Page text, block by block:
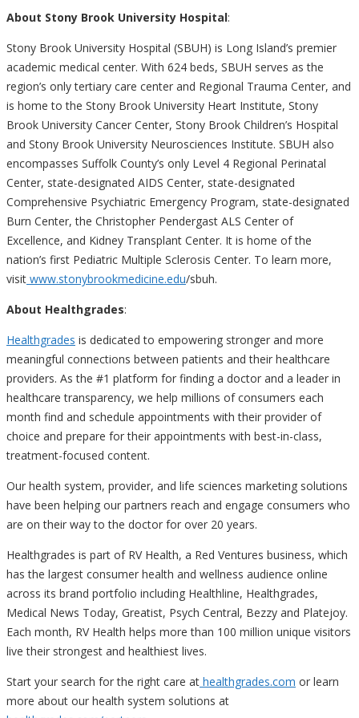
About Stony Brook University Hospital:
Stony Brook University Hospital (SBUH) is Long Island’s premier
academic medical center. With 624 beds, SBUH serves as the
region’s only tertiary care center and Regional Trauma Center, and
is home to the Stony Brook University Heart Institute, Stony
Brook University Cancer Center, Stony Brook Children’s Hospital
and Stony Brook University Neurosciences Institute. SBUH also
encompasses Suffolk County’s only Level 4 Regional Perinatal
Center, state-designated AIDS Center, state-designated
Comprehensive Psychiatric Emergency Program, state-designated
Burn Center, the Christopher Pendergast ALS Center of
Excellence, and Kidney Transplant Center. It is home of the
nation’s first Pediatric Multiple Sclerosis Center. To learn more,
visit www.stonybrookmedicine.edu/sbuh.
About Healthgrades:
Healthgrades is dedicated to empowering stronger and more
meaningful connections between patients and their healthcare
providers. As the #1 platform for finding a doctor and a leader in
healthcare transparency, we help millions of consumers each
month find and schedule appointments with their provider of
choice and prepare for their appointments with best-in-class,
treatment-focused content.
Our health system, provider, and life sciences marketing solutions
have been helping our partners reach and engage consumers who
are on their way to the doctor for over 20 years.
Healthgrades is part of RV Health, a Red Ventures business, which
has the largest consumer health and wellness audience online
across its brand portfolio including Healthline, Healthgrades,
Medical News Today, Greatist, Psych Central, Bezzy and Platejoy.
Each month, RV Health helps more than 100 million unique visitors
live their strongest and healthiest lives.
Start your search for the right care at healthgrades.com or learn
more about our health system solutions at